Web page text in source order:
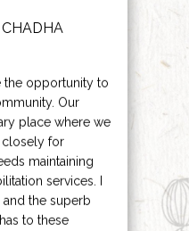
the opportunity to
Our
place where we
for
maintaining
services. I
the superb
to these